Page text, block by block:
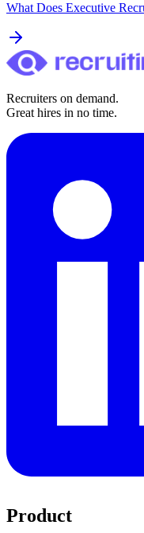
What Does Executive
Recruiters on demand.
Great hires in no time.
Product